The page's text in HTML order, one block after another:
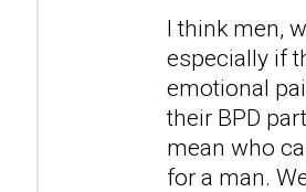
I think men,
especially if
emotional
their BPD
mean who
for a man.